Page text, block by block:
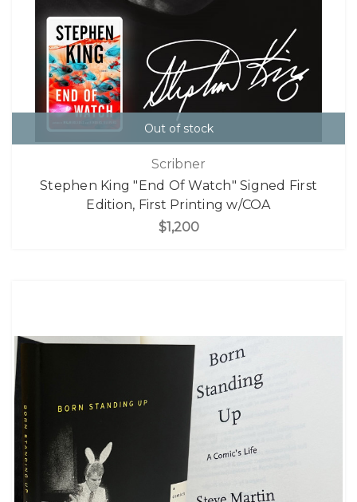
Out of stock
Scribner
Stephen King "End Of Watch" Signed First
Edition, First Printing w/COA
$1,200